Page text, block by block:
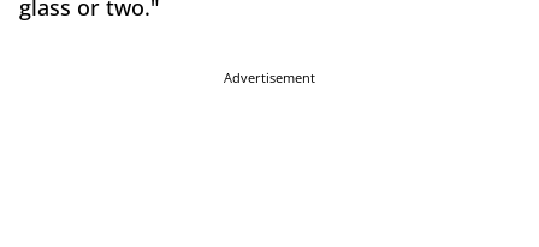
glass or two."
Advertisement